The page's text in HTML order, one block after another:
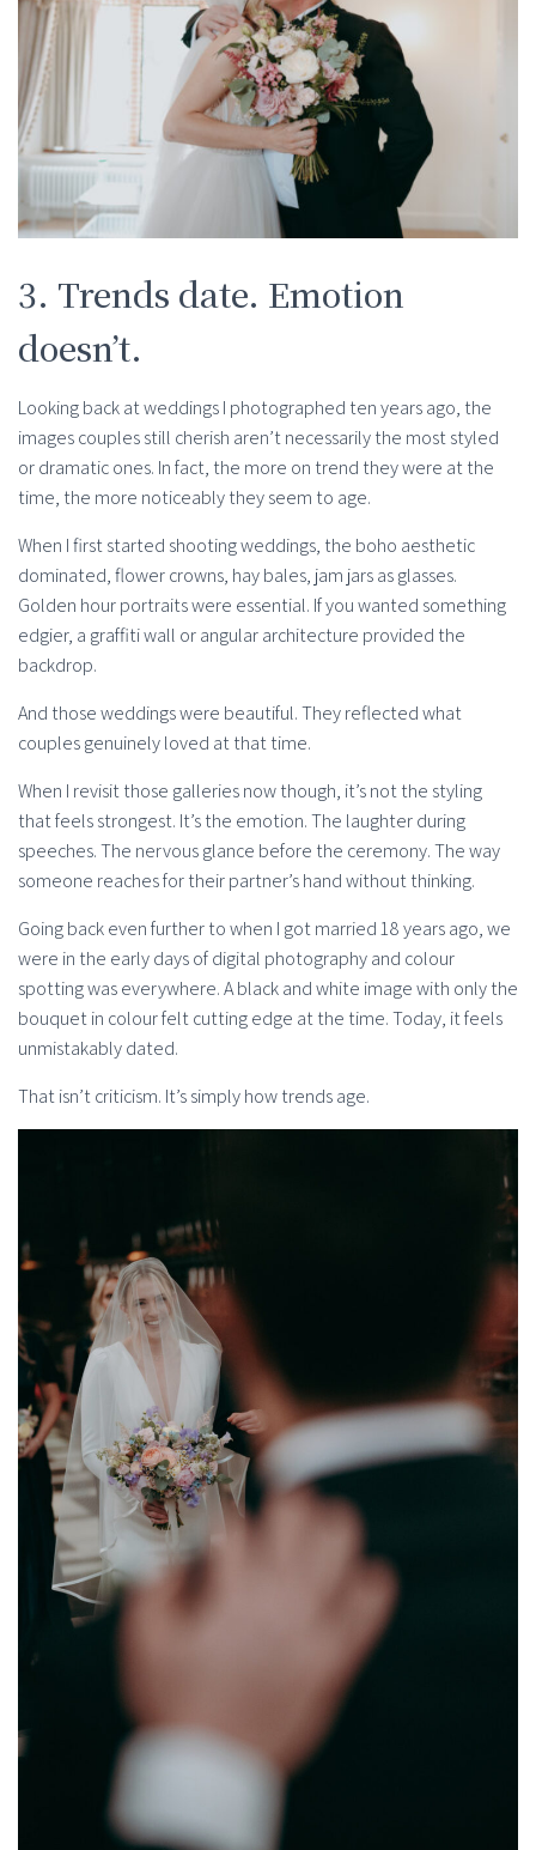
3. Trends date. Emotion
doesn’t.
Looking back at weddings I photographed ten years ago, the
images couples still cherish aren’t necessarily the most styled
or dramatic ones. In fact, the more on trend they were at the
time, the more noticeably they seem to age.
When I first started shooting weddings, the boho aesthetic
dominated, flower crowns, hay bales, jam jars as glasses.
Golden hour portraits were essential. If you wanted something
edgier, a graffiti wall or angular architecture provided the
backdrop.
And those weddings were beautiful. They reflected what
couples genuinely loved at that time.
When I revisit those galleries now though, it’s not the styling
that feels strongest. It’s the emotion. The laughter during
speeches. The nervous glance before the ceremony. The way
someone reaches for their partner’s hand without thinking.
Going back even further to when I got married 18 years ago, we
were in the early days of digital photography and colour
spotting was everywhere. A black and white image with only the
bouquet in colour felt cutting edge at the time. Today, it feels
unmistakably dated.
That isn’t criticism. It’s simply how trends age.